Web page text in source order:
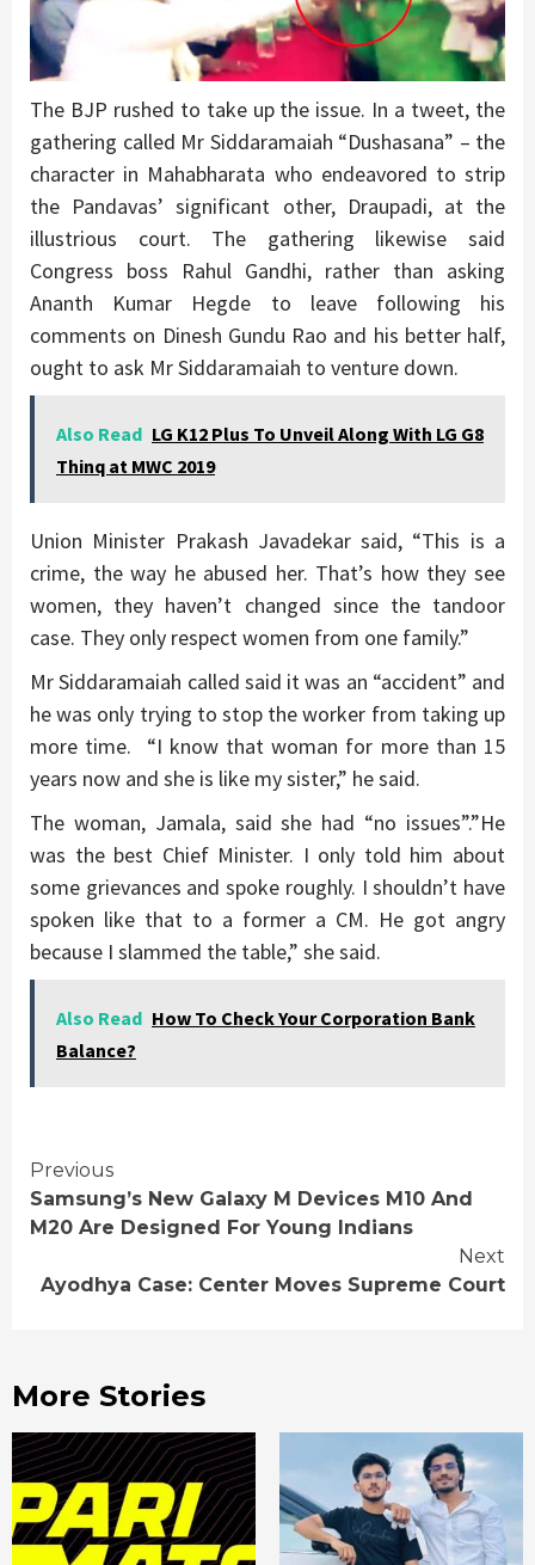
The BJP rushed to take up the issue. In a tweet, the
gathering called Mr Siddaramaiah “Dushasana” – the
character in Mahabharata who endeavored to strip
the Pandavas’ significant other, Draupadi, at the
illustrious court. The gathering likewise said
Congress boss Rahul Gandhi, rather than asking
Ananth Kumar Hegde to leave following his
comments on Dinesh Gundu Rao and his better half,
ought to ask Mr Siddaramaiah to venture down.
Also Read LG K12 Plus To Unveil Along With LG G8
Thinq at MWC 2019
Union Minister Prakash Javadekar said, “This is a
crime, the way he abused her. That’s how they see
women, they haven’t changed since the tandoor
case. They only respect women from one family.”
Mr Siddaramaiah called said it was an “accident” and
he was only trying to stop the worker from taking up
more time. “I know that woman for more than 15
years now and she is like my sister,” he said.
The woman, Jamala, said she had “no issues”.”He
was the best Chief Minister. I only told him about
some grievances and spoke roughly. I shouldn’t have
spoken like that to a former a CM. He got angry
because I slammed the table,” she said.
Also Read How To Check Your Corporation Bank
Balance?
Continue
Reading
Previous
Samsung’s New Galaxy M Devices M10 And
M20 Are Designed For Young Indians
Next
Ayodhya Case: Center Moves Supreme Court
More Stories